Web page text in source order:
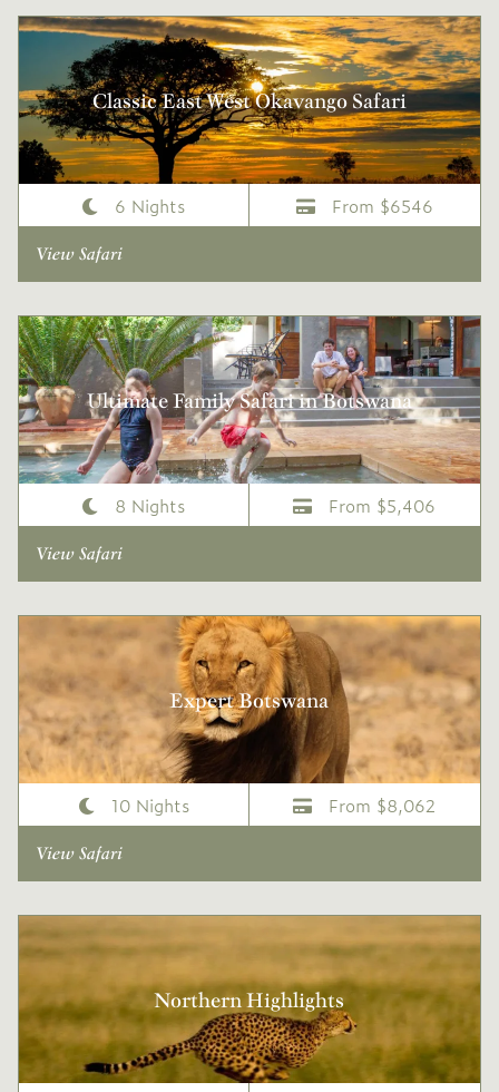
Classic East West Okavango Safari
6 Nights From $6546
View Safari
Ultimate Family Safari in Botswana
8 Nights From $5,406
View Safari
Expert Botswana
10 Nights From $8,062
View Safari
Northern Highlights